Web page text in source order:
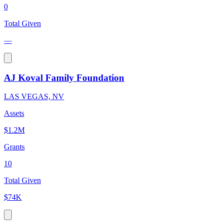
0
Total Given
—
AJ Koval Family Foundation
LAS VEGAS, NV
Assets
$1.2M
Grants
10
Total Given
$74K